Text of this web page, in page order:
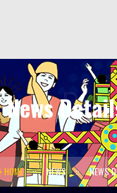
News
HOME NEWS NEWS